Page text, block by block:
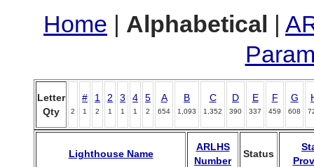
Home | Alphabetical |
Letter
Qty
2
#
1
1
2
2
1
3
1
4
1
5
2
A
654
B
1,093
C
1,352
D
390
E
337
F
459
G
608
Lighthouse Name
ARLHS
Number
Status